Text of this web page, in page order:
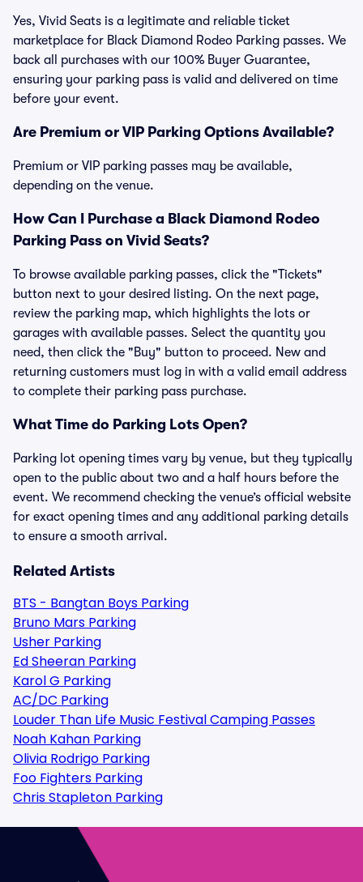
Yes, Vivid Seats is a legitimate and reliable ticket
marketplace for Black Diamond Rodeo Parking passes. We
back all purchases with our 100% Buyer Guarantee,
ensuring your parking pass is valid and delivered on time
before your event.
Are Premium or VIP Parking Options Available?
Premium or VIP parking passes may be available,
depending on the venue.
How Can I Purchase a Black Diamond Rodeo
Parking Pass on Vivid Seats?
To browse available parking passes, click the "Tickets"
button next to your desired listing. On the next page,
review the parking map, which highlights the lots or
garages with available passes. Select the quantity you
need, then click the "Buy" button to proceed. New and
returning customers must log in with a valid email address
to complete their parking pass purchase.
What Time do Parking Lots Open?
Parking lot opening times vary by venue, but they typically
open to the public about two and a half hours before the
event. We recommend checking the venue’s official website
for exact opening times and any additional parking details
to ensure a smooth arrival.
Related Artists
BTS - Bangtan Boys Parking
Bruno Mars Parking
Usher Parking
Ed Sheeran Parking
Karol G Parking
AC/DC Parking
Louder Than Life Music Festival Camping Passes
Noah Kahan Parking
Olivia Rodrigo Parking
Foo Fighters Parking
Chris Stapleton Parking